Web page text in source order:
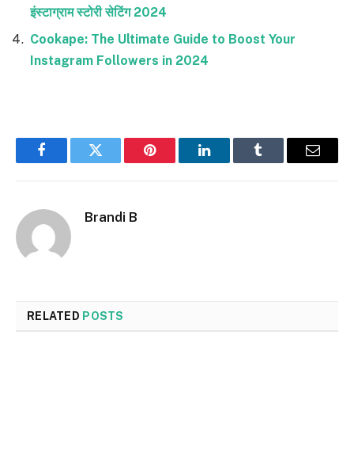
इंस्टाग्राम स्टोरी सेटिंग 2024
Cookape: The Ultimate Guide to Boost Your
Instagram Followers in 2024
FacebookTwitter Pinterest LinkedInTumblr Email
Brandi B
RELATED POSTS